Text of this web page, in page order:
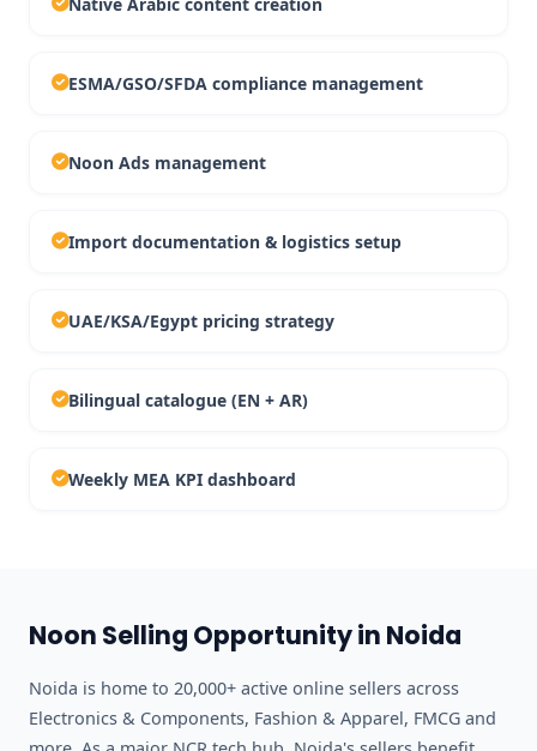
ESMA/GSO/SFDA compliance management
Noon Ads management
Import documentation & logistics setup
UAE/KSA/Egypt pricing strategy
Bilingual catalogue (EN + AR)
Weekly MEA KPI dashboard
Noon Selling Opportunity in Noida
Noida is home to 20,000+ active online sellers across
Electronics & Components, Fashion & Apparel, FMCG and